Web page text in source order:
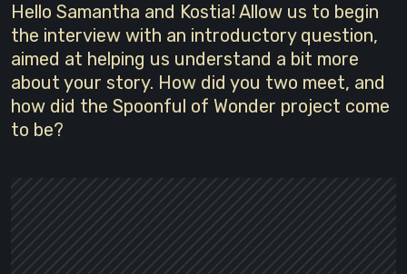
Hello Samantha and Kostia! Allow us to begin
the interview with an introductory question,
aimed at helping us understand a bit more
about your story. How did you two meet, and
how did the Spoonful of Wonder project come
to be?